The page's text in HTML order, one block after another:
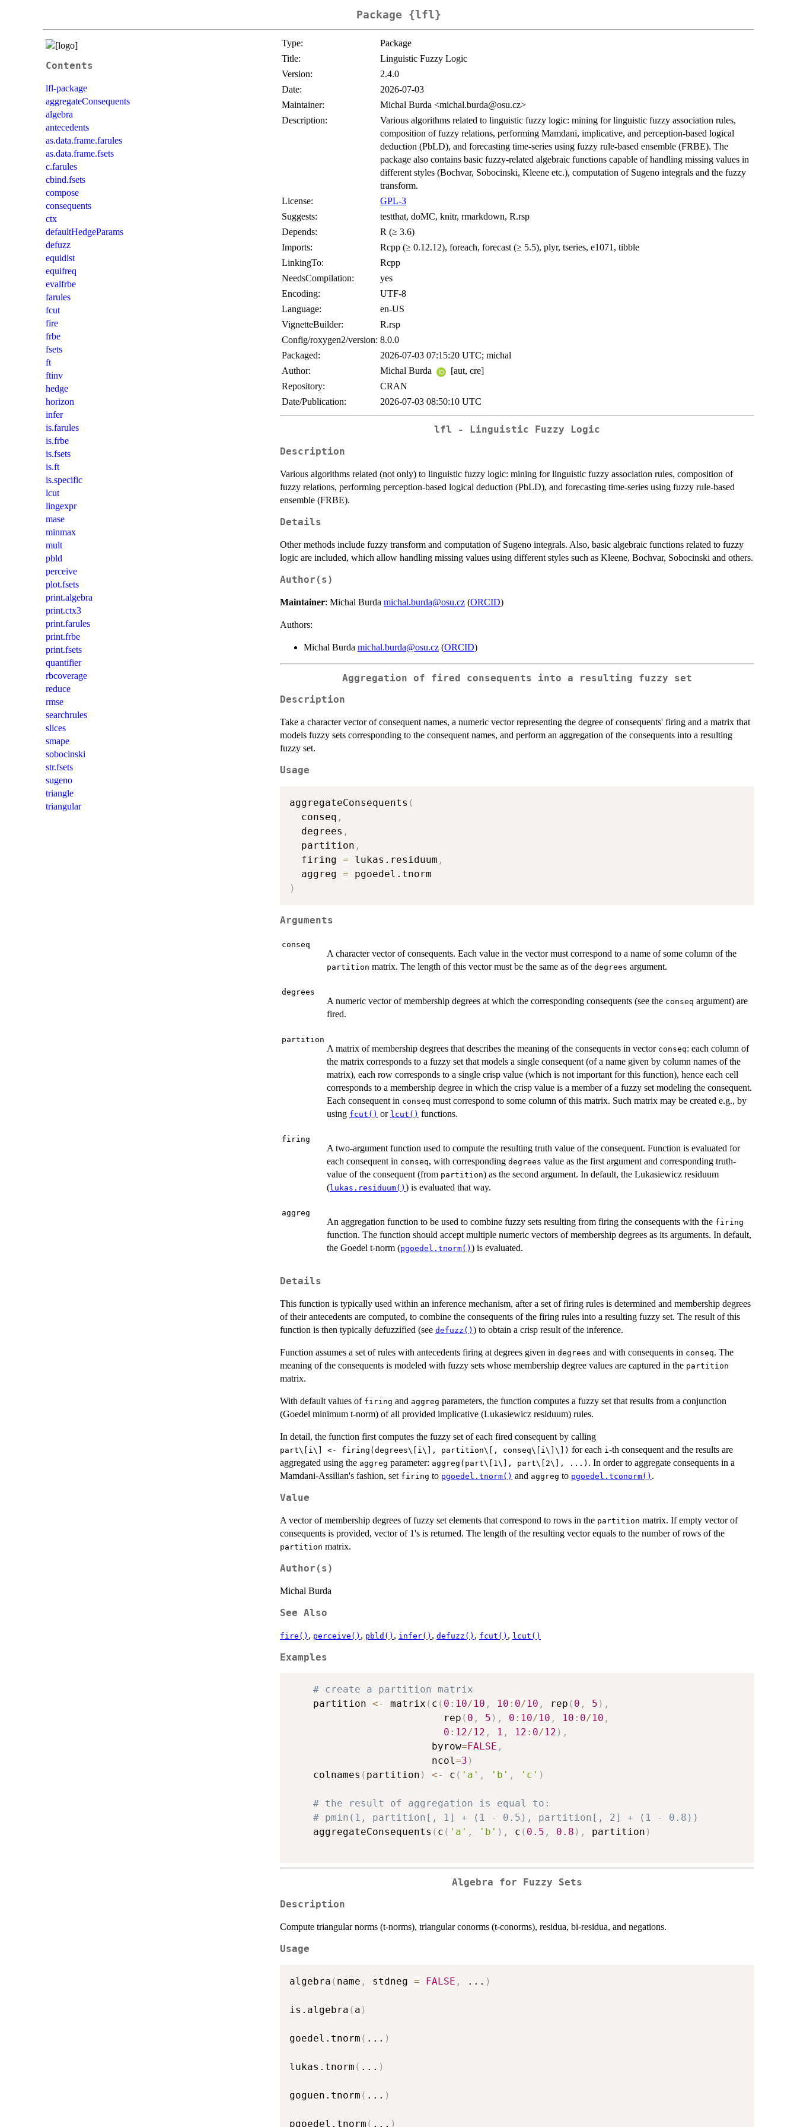
Package {lfl}
Contents
lfl-package
aggregateConsequents
algebra
antecedents
as.data.frame.farules
as.data.frame.fsets
c.farules
cbind.fsets
compose
consequents
ctx
defaultHedgeParams
defuzz
equidist
equifreq
evalfrbe
farules
fcut
fire
frbe
fsets
ft
ftinv
hedge
horizon
infer
is.farules
is.frbe
is.fsets
is.ft
is.specific
lcut
lingexpr
mase
minmax
mult
pbld
perceive
plot.fsets
print.algebra
print.ctx3
print.farules
print.frbe
print.fsets
quantifier
rbcoverage
reduce
rmse
searchrules
slices
smape
sobocinski
str.fsets
sugeno
triangle
triangular
Type:
Package
Title:
Linguistic Fuzzy Logic
Version:
2.4.0
Date:
2026-07-03
Maintainer:
Michal Burda <michal.burda@osu.cz>
Description:
Various algorithms related to linguistic fuzzy logic: mining for linguistic fuzzy association rules,
composition of fuzzy relations, performing Mamdani, implicative, and perception-based logical
deduction (PbLD), and forecasting time-series using fuzzy rule-based ensemble (FRBE). The
package also contains basic fuzzy-related algebraic functions capable of handling missing values in
different styles (Bochvar, Sobocinski, Kleene etc.), computation of Sugeno integrals and the fuzzy
transform.
License:
GPL-3
Suggests:
testthat, doMC, knitr, rmarkdown, R.rsp
Depends:
R (≥ 3.6)
Imports:
Rcpp (≥ 0.12.12), foreach, forecast (≥ 5.5), plyr, tseries, e1071, tibble
LinkingTo:
Rcpp
NeedsCompilation:
yes
Encoding:
UTF-8
Language:
en-US
VignetteBuilder:
R.rsp
Config/roxygen2/version: 8.0.0
Packaged:
2026-07-03 07:15:20 UTC; michal
Author:
Michal Burda
[aut, cre]
Repository:
CRAN
Date/Publication:
2026-07-03 08:50:10 UTC
lfl - Linguistic Fuzzy Logic
Description
Various algorithms related (not only) to linguistic fuzzy logic: mining for linguistic fuzzy association rules, composition of
fuzzy relations, performing perception-based logical deduction (PbLD), and forecasting time-series using fuzzy rule-based
ensemble (FRBE).
Details
Other methods include fuzzy transform and computation of Sugeno integrals. Also, basic algebraic functions related to fuzzy
logic are included, which allow handling missing values using different styles such as Kleene, Bochvar, Sobocinski and others.
Author(s)
Maintainer: Michal Burda michal.burda@osu.cz (ORCID)
Authors:
Michal Burda michal.burda@osu.cz (ORCID)
Aggregation of fired consequents into a resulting fuzzy set
Description
Take a character vector of consequent names, a numeric vector representing the degree of consequents' firing and a matrix that
models fuzzy sets corresponding to the consequent names, and perform an aggregation of the consequents into a resulting
fuzzy set.
Usage
aggregateConsequents (
  conseq
,
  degrees
,
  partition
,
  firing
= lukas.residuum ,
  aggreg
=
)
Arguments
conseq
A character vector of consequents. Each value in the vector must correspond to a name of some column of the
partition matrix. The length of this vector must be the same as of the degrees argument.
degrees
A numeric vector of membership degrees at which the corresponding consequents (see the conseq argument) are
fired.
partition
A matrix of membership degrees that describes the meaning of the consequents in vector conseq: each column of
the matrix corresponds to a fuzzy set that models a single consequent (of a name given by column names of the
matrix), each row corresponds to a single crisp value (which is not important for this function), hence each cell
corresponds to a membership degree in which the crisp value is a member of a fuzzy set modeling the consequent.
Each consequent in conseq must correspond to some column of this matrix. Such matrix may be created e.g., by
using fcut() or lcut() functions.
firing
A two-argument function used to compute the resulting truth value of the consequent. Function is evaluated for
each consequent in conseq, with corresponding degrees value as the first argument and corresponding truth-
value of the consequent (from partition) as the second argument. In default, the Lukasiewicz residuum
(lukas.residuum() ) is evaluated that way.
aggreg
An aggregation function to be used to combine fuzzy sets resulting from firing the consequents with the firing
function. The function should accept multiple numeric vectors of membership degrees as its arguments. In default,
the Goedel t-norm (pgoedel.tnorm() ) is evaluated.
Details
This function is typically used within an inference mechanism, after a set of firing rules is determined and membership degrees
of their antecedents are computed, to combine the consequents of the firing rules into a resulting fuzzy set. The result of this
function is then typically defuzzified (see defuzz() ) to obtain a crisp result of the inference.
Function assumes a set of rules with antecedents firing at degrees given in degrees and with consequents in conseq. The
meaning of the consequents is modeled with fuzzy sets whose membership degree values are captured in the partition
matrix.
With default values of firing and aggreg parameters, the function computes a fuzzy set that results from a conjunction
(Goedel minimum t-norm) of all provided implicative (Lukasiewicz residuum) rules.
In detail, the function first computes the fuzzy set of each fired consequent by calling
⁠part\[i\] <- firing(degrees\[i\], partition\[, conseq\[i\]\])⁠ for each i -th consequent and the results are
aggregated using the aggreg parameter: ⁠aggreg(part\[1\], part\[2\], ...)⁠ . In order to aggregate consequents in a
Mamdani-Assilian's fashion, set firing to pgoedel.tnorm() and aggreg to pgoedel.tconorm() .
Value
A vector of membership degrees of fuzzy set elements that correspond to rows in the partition matrix. If empty vector of
consequents is provided, vector of 1's is returned. The length of the resulting vector equals to the number of rows of the
partition matrix.
Author(s)
Michal Burda
See Also
fire() , perceive() , pbld() , infer() , defuzz() , fcut() , lcut()
Examples
# create a partition matrix
    partition
<- matrix ( c ( 0 : 10/10 , 10 : 0/10 , rep ( 0 , 5 ) ,
                          rep
( 0 , 5 ) , 0 : 10/10 , 10 : 0/10 ,
0 : 12/12 , 1 , 12 : 0/12 ) ,
                        byrow
= FALSE ,
                        ncol
=3 )
    colnames
( partition ) <- c ( 'a' , 'b' , 'c' )
# the result of aggregation is equal to:
# pmin(1, partition[, 1] + (1 - 0.5), partition[, 2] + (1 - 0.8))
    aggregateConsequents
( c ( 'a' , 'b' ) , c ( 0.5 , 0.8 ) , partition )
Algebra for Fuzzy Sets
Description
Compute triangular norms (t-norms), triangular conorms (t-conorms), residua, bi-residua, and negations.
Usage
algebra ( name , stdneg = FALSE , ... )
is.algebra ( a )
goedel.tnorm ( ... )
lukas.tnorm ( ... )
goguen.tnorm ( ... )
pgoedel.tnorm ( ... )